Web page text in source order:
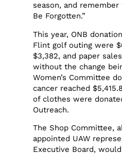
season, and
Be Forgotten.”
This year, ONB
Flint golf outing were
$3,382, and paper
without the change
Women’s Committee
cancer reached
of clothes were
Outreach.
The Shop Committee,
appointed UAW
Executive Board,